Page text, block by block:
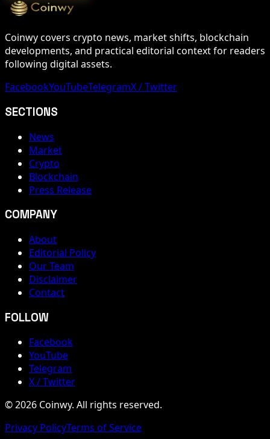
Coinwy covers crypto news, market shifts, blockchain
developments, and practical editorial context for readers
following digital assets.
FacebookYouTubeTelegramX / Twitter
SECTIONS
News
Market
Crypto
Blockchain
Press Release
COMPANY
About
Editorial Policy
Our Team
Disclaimer
Contact
FOLLOW
Facebook
YouTube
Telegram
X / Twitter
© 2026 Coinwy. All rights reserved.
Privacy PolicyTerms of Service